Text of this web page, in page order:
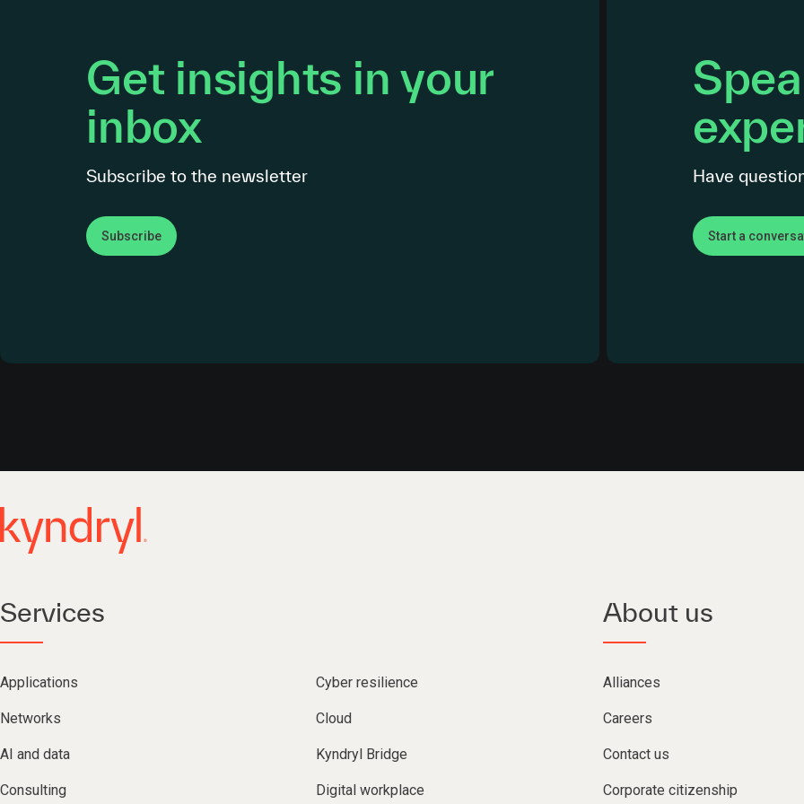
Get insights in your
inbox
Subscribe to the newsletter
Subscribe
Have
Start a
Services
Applications Cyber resilience
Networks Cloud
AI and data Kyndryl Bridge
Consulting Digital workplace
About us
Alliances
Careers
Contact us
Corporate citizenship